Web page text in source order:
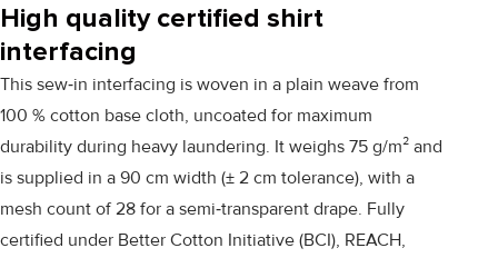
High quality certified shirt
interfacing
This sew‑in interfacing is woven in a plain weave from
100 % cotton base cloth, uncoated for maximum
durability during heavy laundering. It weighs 75 g/m² and
is supplied in a 90 cm width (± 2 cm tolerance), with a
mesh count of 28 for a semi‑transparent drape. Fully
certified under Better Cotton Initiative (BCI), REACH,